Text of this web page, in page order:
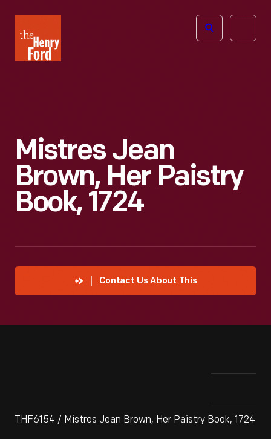
Henry
Ford
Open
Mistres Jean
Brown, Her Paistry
Book, 1724
Contact Us About This
THF6154 / Mistres Jean Brown, Her Paistry Book, 1724